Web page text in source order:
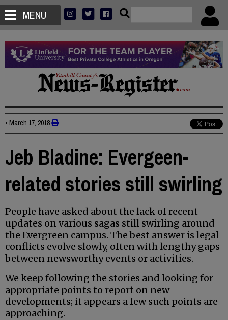
MENU
• March 17, 2018
Jeb Bladine: Evergeen-
related stories still swirling
People have asked about the lack of recent
updates on various sagas still swirling around
the Evergreen campus. The best answer is legal
conflicts evolve slowly, often with lengthy gaps
between newsworthy events or activities.
We keep following the stories and looking for
appropriate points to report on new
developments; it appears a few such points are
approaching.